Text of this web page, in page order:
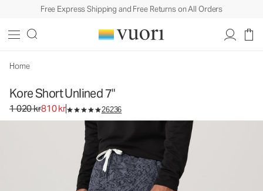
Free Express Shipping and Free Returns on All Orders
Home
Kore Short Unlined 7"
Original price 1 020 kr. Sale price 810 kr.
1 020 kr810 kr 26236